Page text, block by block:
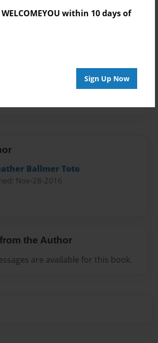
within 10 days of
Sign Up Now
Ballmer Toto
Nov-28-2016
the Author
are available for this book.